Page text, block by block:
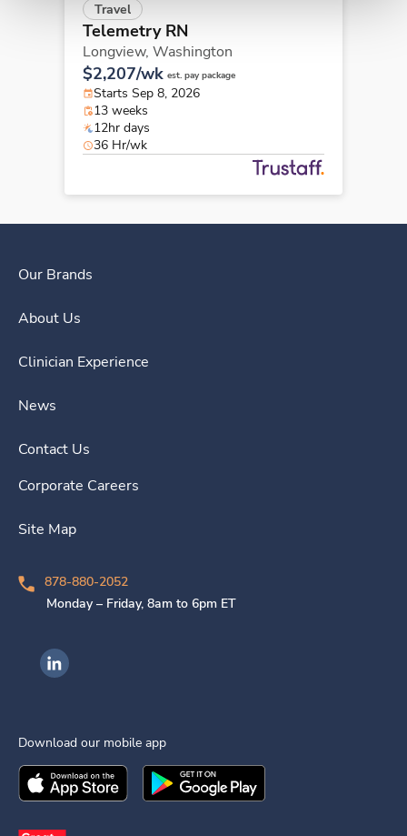
Travel
Telemetry RN
Longview, Washington
$2,207/wk est. pay package
Starts Sep 8, 2026
13 weeks
12hr days
36 Hr/wk
Our Brands
About Us
Clinician Experience
News
Contact Us
Corporate Careers
Site Map
878-880-2052
Monday – Friday, 8am to 6pm ET
Ingenovis Health on LinkedIn
Download our mobile app
Download theIngenovis HealthMobile App on the
Download theIngenovis Health